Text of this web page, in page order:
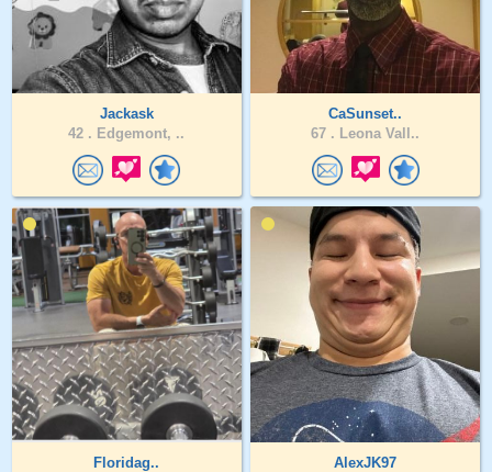
Jackask
42 . Edgemont, ..
CaSunset..
67 . Leona Vall..
Floridag..
AlexJK97